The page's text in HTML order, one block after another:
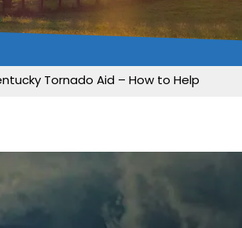
Tornado Aid – How to Help